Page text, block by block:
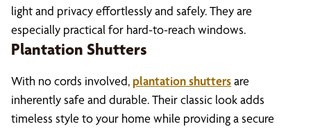
light and privacy effortlessly and safely. They are
especially practical for hard-to-reach windows.
Plantation Shutters
With no cords involved,plantation shuttersare
inherently safe and durable. Their classic look adds
timeless style to your home while providing a secure